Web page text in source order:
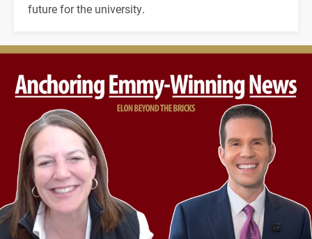
future for the university.